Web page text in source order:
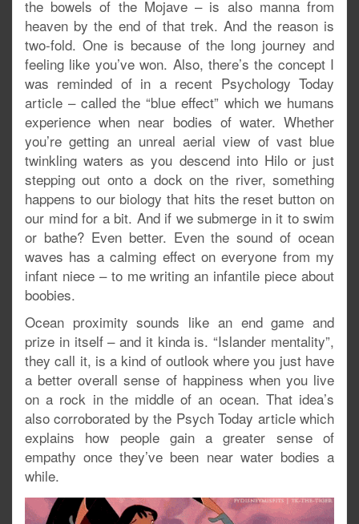
the bowels of the Mojave – is also manna from
heaven by the end of that trek. And the reason is
two-fold. One is because of the long journey and
feeling like you’ve won. Also, there’s the concept I
was reminded of in a recent Psychology Today
article – called the “blue effect” which we humans
experience when near bodies of water. Whether
you’re getting an unreal aerial view of vast blue
twinkling waters as you descend into Hilo or just
stepping out onto a dock on the river, something
happens to our biology that hits the reset button on
our mind for a bit. And if we submerge in it to swim
or bathe? Even better. Even the sound of ocean
waves has a calming effect on everyone from my
infant niece – to me writing an infantile piece about
boobies.
Ocean proximity sounds like an end game and
prize in itself – and it kinda is. “Islander mentality”,
they call it, is a kind of outlook where you just have
a better overall sense of happiness when you live
on a rock in the middle of an ocean. That idea’s
also corroborated by the Psych Today article which
explains how people gain a greater sense of
empathy once they’ve been near water bodies a
while.